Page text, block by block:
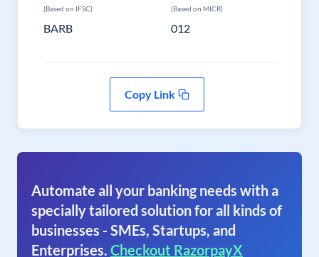
(Based on IFSC)
BARB
(Based on MICR)
012
Copy Link
Automate all your banking needs with a
specially tailored solution for all kinds of
businesses - SMEs, Startups, and
Enterprises. Checkout RazorpayX